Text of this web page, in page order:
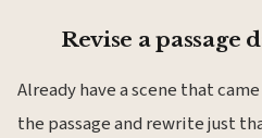
Revise a passage
Already have a scene that
the passage and rewrite just